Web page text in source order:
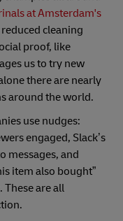
at Amsterdam's
cleaning
proof, like
us to try new
there are nearly
around the world.
use nudges:
engaged, Slack’s
messages, and
item also bought”
are all